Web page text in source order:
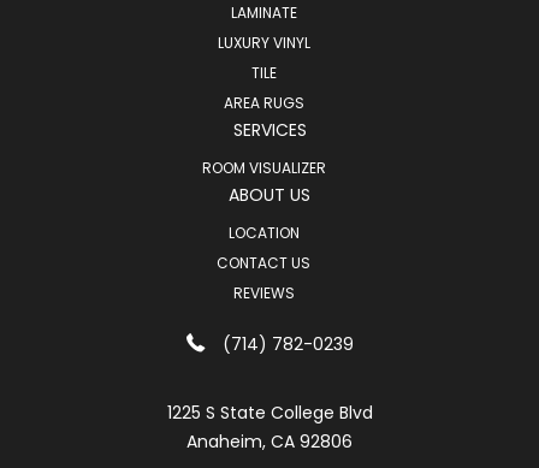
LAMINATE
LUXURY VINYL
TILE
AREA RUGS
SERVICES
ROOM VISUALIZER
ABOUT US
LOCATION
CONTACT US
REVIEWS
(714) 782-0239
1225 S State College Blvd
Anaheim, CA 92806